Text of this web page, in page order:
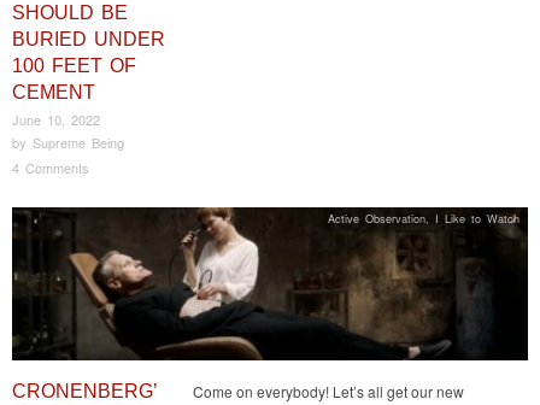
SHOULD BE
BURIED UNDER
100 FEET OF
CEMENT
June 10, 2022
by Supreme Being
4 Comments
CRONENBERG’
Come on everybody! Let’s all get our new
Active Observation, I Like to Watch